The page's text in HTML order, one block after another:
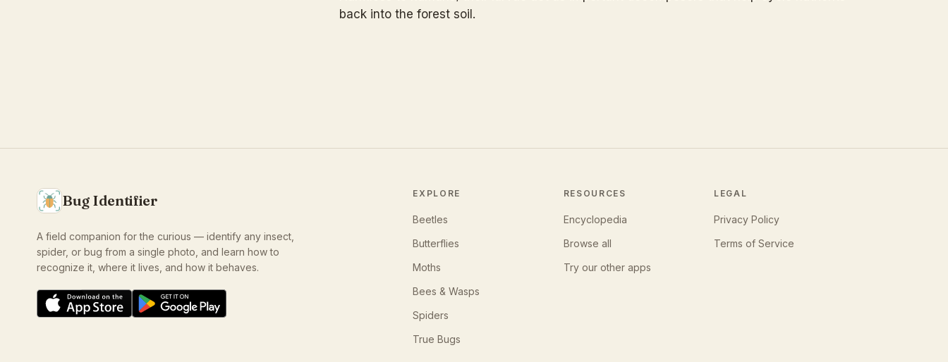
back into the forest soil.
Bug Identifier
A field companion for the curious — identify any insect,
spider, or bug from a single photo, and learn how to
recognize it, where it lives, and how it behaves.
EXPLORE
Beetles
Butterflies
Moths
Bees & Wasps
Spiders
True Bugs
RESOURCES
Encyclopedia
Browse all
Try our other apps
LEGAL
Privacy Policy
Terms of Service